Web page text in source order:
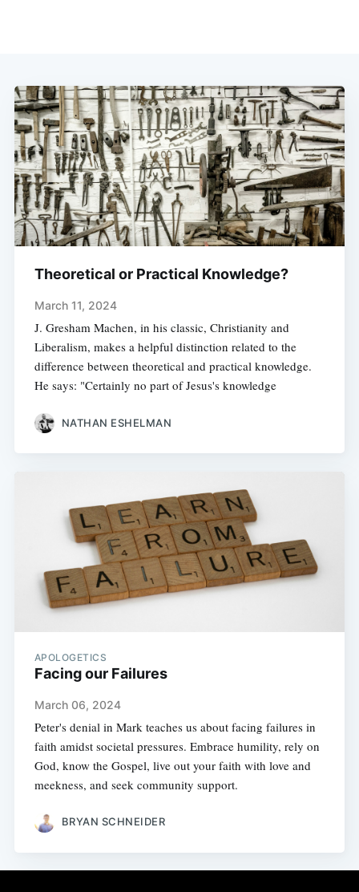
Theoretical or Practical Knowledge?
March 11, 2024
J. Gresham Machen, in his classic, Christianity and
Liberalism, makes a helpful distinction related to the
difference between theoretical and practical knowledge.
He says: "Certainly no part of Jesus's knowledge
NATHAN ESHELMAN
APOLOGETICS
Facing our Failures
March 06, 2024
Peter's denial in Mark teaches us about facing failures in
faith amidst societal pressures. Embrace humility, rely on
God, know the Gospel, live out your faith with love and
meekness, and seek community support.
BRYAN SCHNEIDER